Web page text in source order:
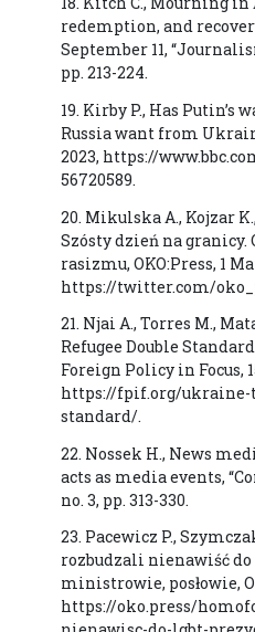
redemption, and
September 11,
pp. 213-224.
19. Kirby P., Has Putin’s
Russia want from
2023, https://
56720589.
20. Mikulska A., Kojzar
Szósty dzień na granicy.
rasizmu, OKO:Press, 1
https://twitter.com/
21. Njai A., Torres M.,
Refugee Double
Foreign Policy in Focus,
https://fpif.org/ukraine-
standard/.
22. Nossek H., News
acts as media events,
no. 3, pp. 313-330.
23. Pacewicz P.,
rozbudzali nienawiść do
ministrowie, posłowie,
https://oko.press/